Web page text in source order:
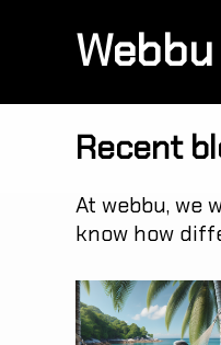
Webbu
Recent
At webbu,
know how